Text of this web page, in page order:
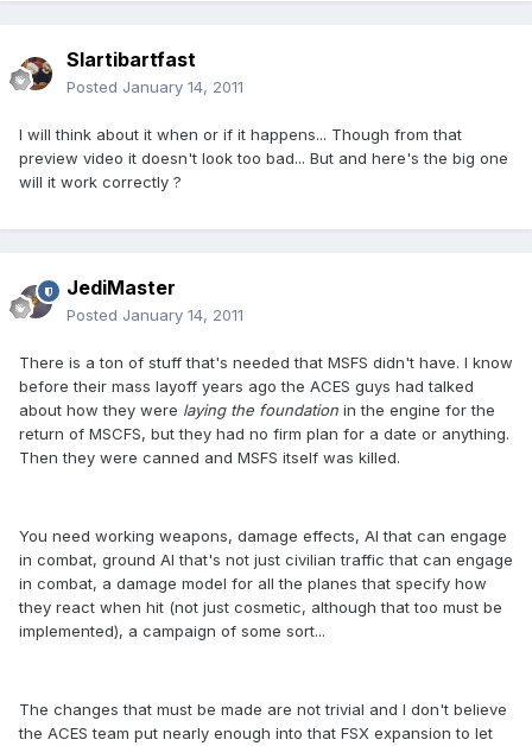
Slartibartfast
Posted January 14, 2011
I will think about it when or if it happens... Though from that
preview video it doesn't look too bad... But and here's the big one
will it work correctly ?
JediMaster
Posted January 14, 2011
There is a ton of stuff that's needed that MSFS didn't have. I know
before their mass layoff years ago the ACES guys had talked
about how they were laying the foundation in the engine for the
return of MSCFS, but they had no firm plan for a date or anything.
Then they were canned and MSFS itself was killed.
You need working weapons, damage effects, AI that can engage
in combat, ground AI that's not just civilian traffic that can engage
in combat, a damage model for all the planes that specify how
they react when hit (not just cosmetic, although that too must be
implemented), a campaign of some sort...
The changes that must be made are not trivial and I don't believe
the ACES team put nearly enough into that FSX expansion to let